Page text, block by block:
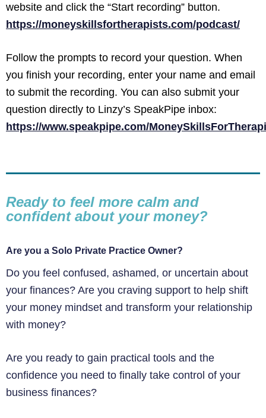
website and click the “Start recording” button.
https://moneyskillsfortherapists.com/podcast/
Follow the prompts to record your question. When
you finish your recording, enter your name and email
to submit the recording. You can also submit your
question directly to Linzy’s SpeakPipe inbox:
https://www.speakpipe.com/
Ready to feel more calm and
confident about your money?
Are you a Solo Private Practice Owner?
Do you feel confused, ashamed, or uncertain about
your finances? Are you craving support to help shift
your money mindset and transform your relationship
with money?
Are you ready to gain practical tools and the
confidence you need to finally take control of your
business finances?